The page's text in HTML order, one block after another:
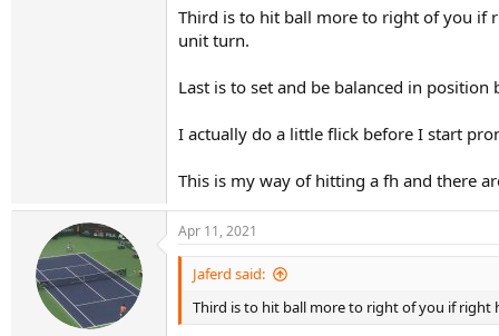
Third is to hit ball more to right of you if
unit turn.
Last is to set and be balanced in
I actually do a little flick before I start
This is my way of hitting a fh and there
Apr 11, 2021
Jaferd said:
Third is to hit ball more to right of you if right